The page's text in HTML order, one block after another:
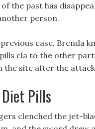
the past has
person.
case, Brenda
cla to the other
the site after the
Pills
clenched the jet-